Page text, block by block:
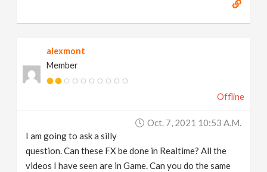
alexmont
Member
Offline
Oct. 7, 2021 10:53 A.m.
I am going to ask a silly
question. Can these FX be done in Realtime? All the
videos I have seen are in Game. Can you do the same